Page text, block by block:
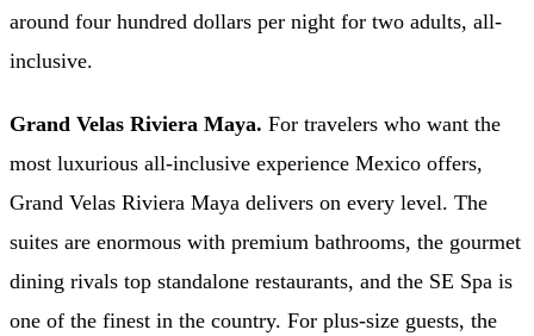
around four hundred dollars per night for two adults, all-
inclusive.
Grand Velas Riviera Maya. For travelers who want the
most luxurious all-inclusive experience Mexico offers,
Grand Velas Riviera Maya delivers on every level. The
suites are enormous with premium bathrooms, the gourmet
dining rivals top standalone restaurants, and the SE Spa is
one of the finest in the country. For plus-size guests, the